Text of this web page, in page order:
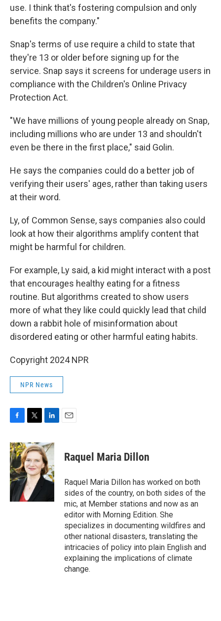
use. I think that's fostering compulsion and only
benefits the company."
Snap's terms of use require a child to state that
they're 13 or older before signing up for the
service. Snap says it screens for underage users in
compliance with the Children's Online Privacy
Protection Act.
"We have millions of young people already on Snap,
including millions who are under 13 and shouldn't
even be there in the first place," said Golin.
He says the companies could do a better job of
verifying their users' ages, rather than taking users
at their word.
Ly, of Common Sense, says companies also could
look at how their algorithms amplify content that
might be harmful for children.
For example, Ly said, a kid might interact with a post
that encourages healthy eating for a fitness
routine. But algorithms created to show users
more of what they like could quickly lead that child
down a rabbit hole of misinformation about
disordered eating or other harmful eating habits.
Copyright 2024 NPR
NPR News
c
e
b
o
o
k
i
t
t
e
r
n
k
e
d
I
Raquel Maria Dillon
Raquel Maria Dillon has worked on both
sides of the country, on both sides of the
mic, at Member stations and now as an
editor with Morning Edition. She
specializes in documenting wildfires and
other national disasters, translating the
intricacies of policy into plain English and
explaining the implications of climate
change.